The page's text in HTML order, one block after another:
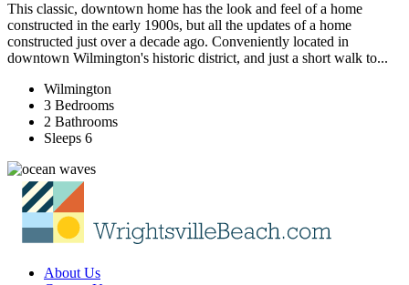
This classic, downtown home has the look and feel of a home
constructed in the early 1900s, but all the updates of a home
constructed just over a decade ago. Conveniently located in
downtown Wilmington's historic district, and just a short walk to...
Wilmington
3 Bedrooms
2 Bathrooms
Sleeps 6
About Us